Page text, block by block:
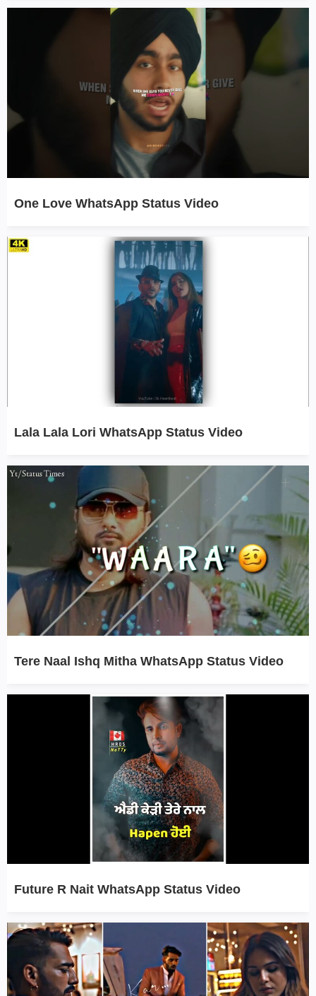
One Love WhatsApp Status Video
Lala Lala Lori WhatsApp Status Video
Tere Naal Ishq Mitha WhatsApp Status Video
Future R Nait WhatsApp Status Video